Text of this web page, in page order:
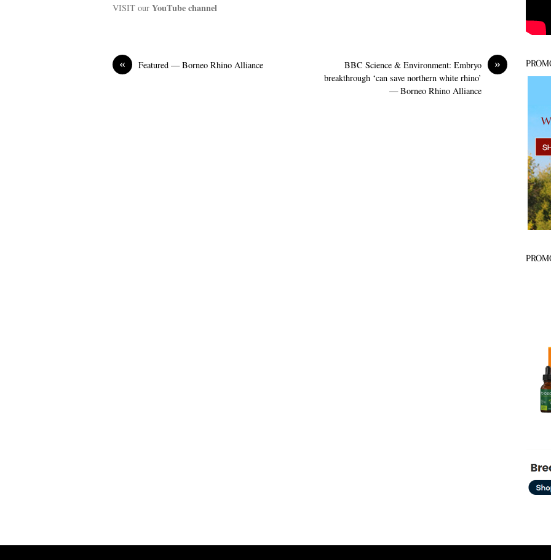
VISIT our YouTube channel
« Featured — Borneo Rhino Alliance »
BBC Science & Environment: Embryo
breakthrough ‘can save northern white rhino’
— Borneo Rhino Alliance